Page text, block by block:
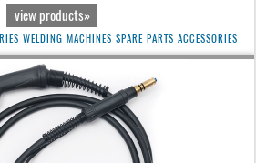
view products»
WELDING MACHINES SPARE PARTS ACCESSORIES